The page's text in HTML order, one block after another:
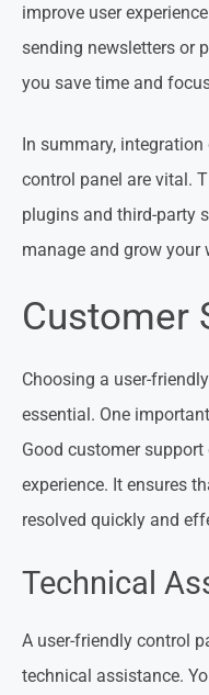
improve user
sending newsletters or
you save time and
In summary,
control panel are vital.
plugins and third-party
manage and grow your
Customer
Choosing a user-
essential. One
Good customer
experience. It ensures
resolved quickly and
Technical
A user-friendly control
technical assistance.